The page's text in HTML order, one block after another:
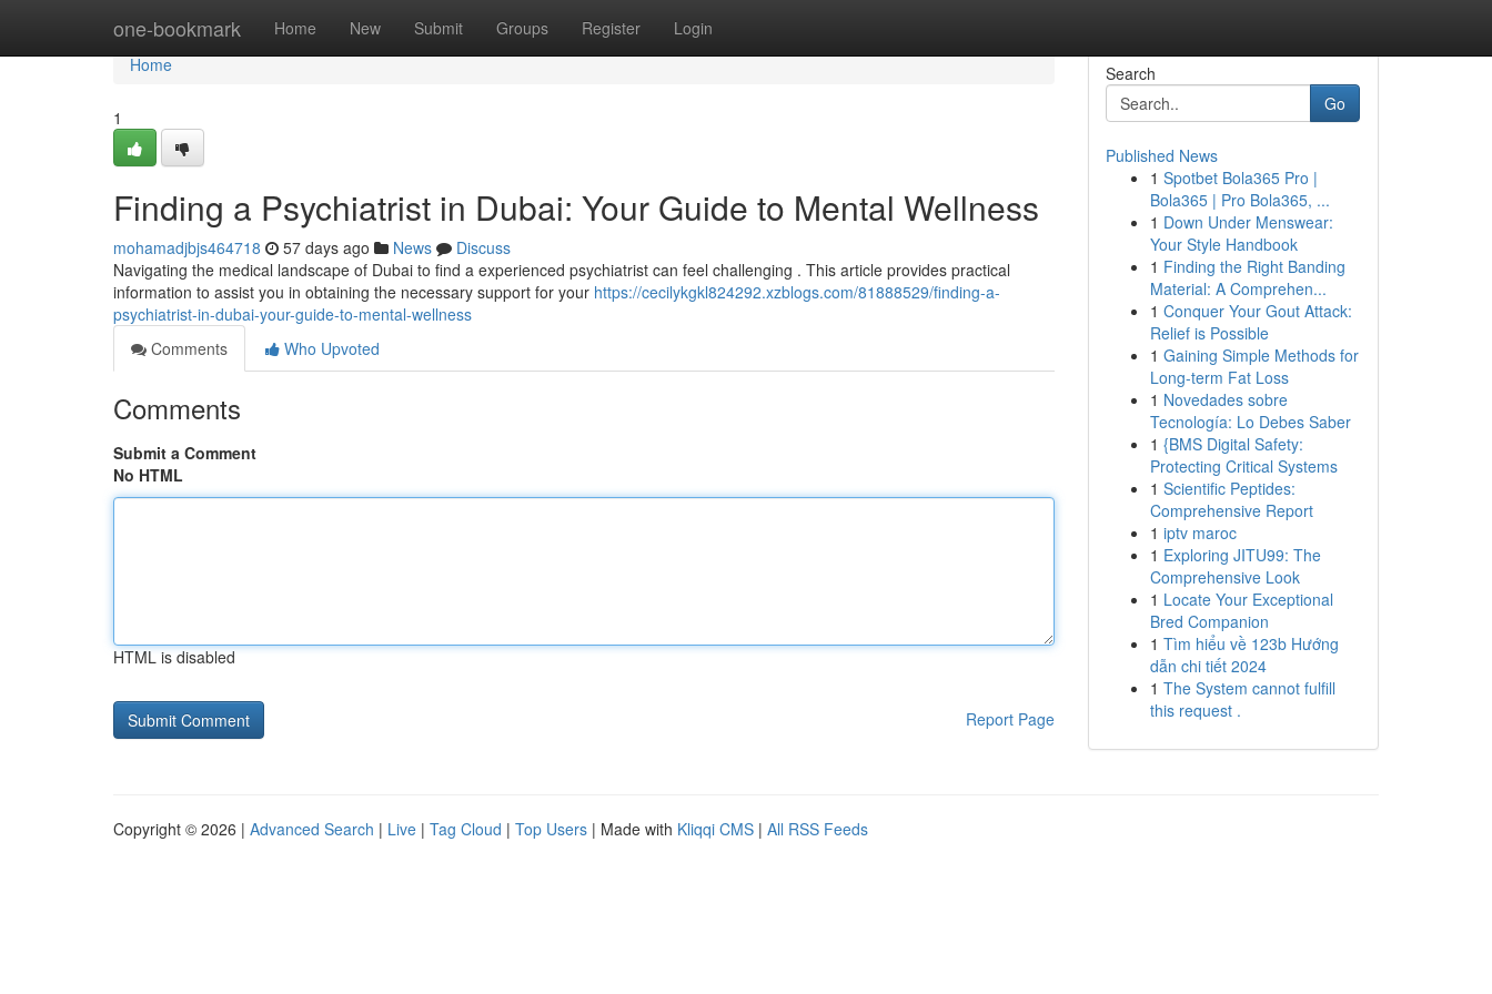
one-bookmark Home New Submit Groups Register Login
Home
Home
1
Finding a Psychiatrist in Dubai: Your Guide to Mental Wellness
mohamadjbjs464718 57 days ago News
Discuss
Navigating the medical landscape of Dubai to find a experienced psychiatrist can feel challenging . This article provides practical
information to assist you in obtaining the necessary support for your https://cecilykgkl824292.xzblogs.com/81888529/finding-a-
psychiatrist-in-dubai-your-guide-to-mental-wellness
Comments
Who Upvoted
Comments
Submit a Comment
No HTML
HTML is disabled
Report Page
Search
Go
Published News
1 Spotbet Bola365 Pro |
Bola365 | Pro Bola365, ...
1 Down Under Menswear:
Your Style Handbook
1 Finding the Right Banding
Material: A Comprehen...
1 Conquer Your Gout Attack:
Relief is Possible
1 Gaining Simple Methods for
Long-term Fat Loss
1 Novedades sobre
Tecnología: Lo Debes Saber
1 {BMS Digital Safety:
Protecting Critical Systems
1 Scientific Peptides:
Comprehensive Report
1 iptv maroc
1 Exploring JITU99: The
Comprehensive Look
1 Locate Your Exceptional
Bred Companion
1 Tìm hiểu về 123b Hướng
dẫn chi tiết 2024
1 The System cannot fulfill
this request .
Copyright © 2026 | Advanced Search | Live | Tag Cloud | Top Users | Made with Kliqqi CMS | All RSS Feeds